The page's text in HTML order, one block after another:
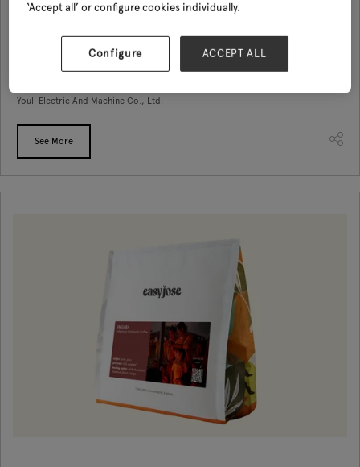
Youli Electric And Machine Co., Ltd.
See More
‘Accept all’ or configure cookies individually.
Configure ACCEPT ALL